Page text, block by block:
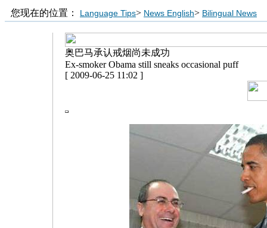
您现在的位置： Language Tips> News English> Bilingual News
奥巴马承认戒烟尚未成功
Ex-smoker Obama still sneaks occasional puff
[ 2009-06-25 11:02 ]